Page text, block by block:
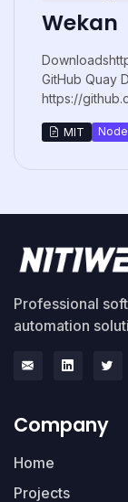
Wekan
GitHub Quay
https://
MIT
Professional
automation
Company
Home
Projects